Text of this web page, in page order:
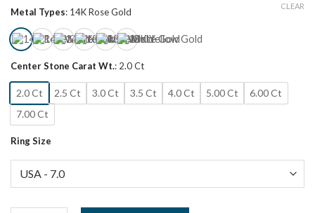
Metal Types: 14K Rose Gold
Center Stone Carat Wt.: 2.0 Ct
2.0 Ct 2.5 Ct 3.0 Ct 3.5 Ct 4.0 Ct 5.00 Ct
6.00 Ct
7.00 Ct
Ring Size
CLEAR